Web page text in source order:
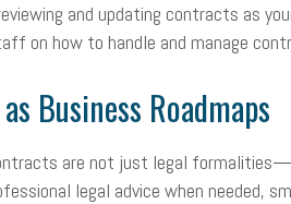
and updating contracts as
on how to handle and manage
Business Roadmaps
are not just legal
legal advice when needed,